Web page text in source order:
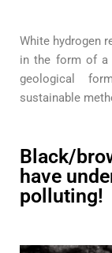
White hydrogen
in the form of a
geological
sustainable
Black/
have
polluting!